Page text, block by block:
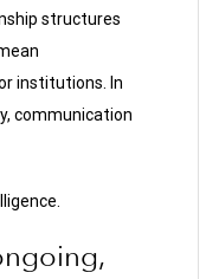
structures
institutions. In
communication